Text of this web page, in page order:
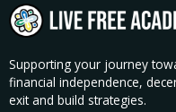
Supporting your journey
financial independence,
exit and build strategies.